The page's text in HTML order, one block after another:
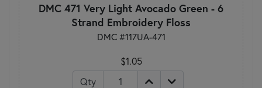
DMC 471 Very Light Avocado Green - 6
Strand Embroidery Floss
DMC #117UA-471
$1.05
Qty